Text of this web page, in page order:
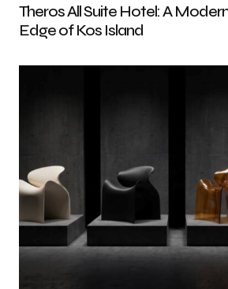
Theros All Suite Hotel: A
Edge of Kos Island